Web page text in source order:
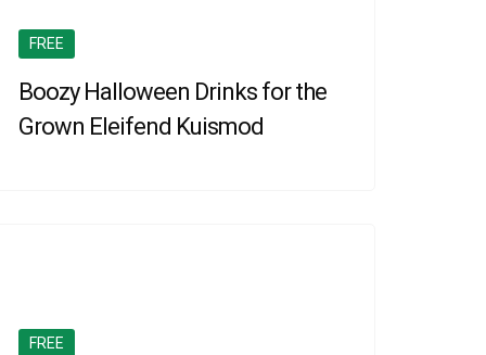
FREE
Boozy Halloween Drinks for the
Grown Eleifend Kuismod
FREE